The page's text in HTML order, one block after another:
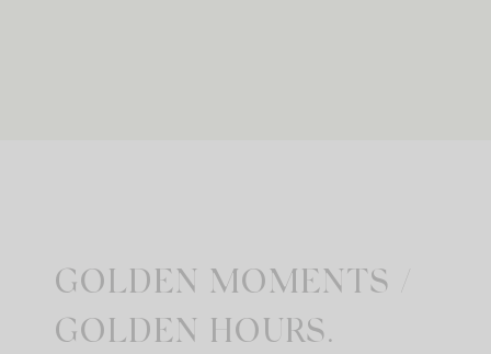
GOLDEN MOMENTS /
GOLDEN HOURS.